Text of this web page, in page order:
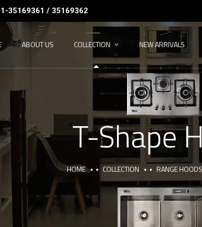
35169361 / 35169362
ABOUT US COLLECTION NEW ARRIVALS
T-Shape
HOME COLLECTION RANGE HOODS